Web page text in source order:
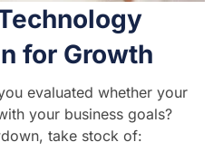
for Growth
evaluated whether your
your business goals?
take stock of: